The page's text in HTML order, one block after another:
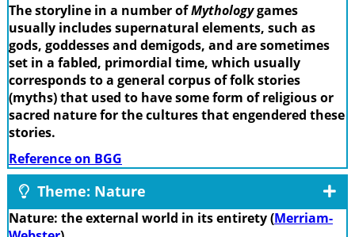
The storyline in a number ofMythologygames
usually includes supernatural elements, such as
gods, goddesses and demigods, and are sometimes
set in a fabled, primordial time, which usually
corresponds to a general corpus of folk stories
(myths) that used to have some form of religious or
sacred nature for the cultures that engendered these
stories.
Reference on BGG
Theme: Nature
Nature: the external world in its entirety (Merriam-